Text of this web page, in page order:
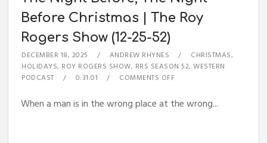
Before Christmas | The Roy
Rogers Show (12-25-52)
DECEMBER 18, 2025 ANDREW RHYNES CHRISTMAS,
HOLIDAYS, ROY ROGERS SHOW, RRS SEASON 52,WESTERN
PODCAST
0:31:01 COMMENTS OFF
When a man is in the wrong place at the wrong...